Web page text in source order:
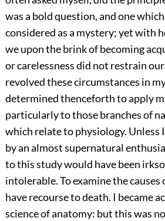
was a bold question, and one
considered as a mystery; yet with
we upon the brink of becoming
or carelessness did not restrain
revolved these circumstances in
determined thenceforth to apply
particularly to those branches of
which relate to physiology. Unless
by an almost supernatural
to this study would have been
intolerable. To examine the
have recourse to death. I became
science of anatomy: but this was